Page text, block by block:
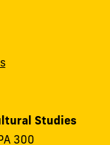
Studies
300